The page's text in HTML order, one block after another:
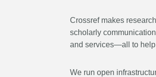
the
Crossref makes
scholarly
and services—all to help
We run open